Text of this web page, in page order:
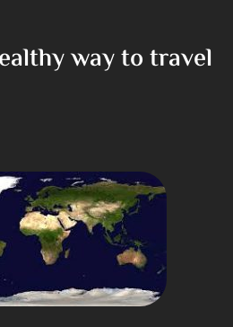
way to travel